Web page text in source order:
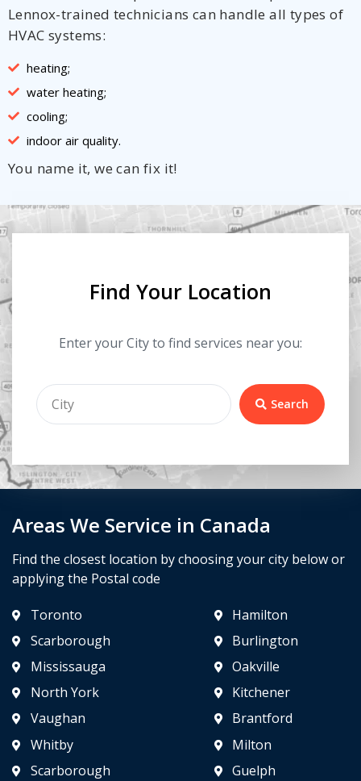
Lennox-trained technicians can handle all types of
HVAC systems:
heating;
water heating;
cooling;
indoor air quality.
You name it, we can fix it!
Areas We Service in Canada
Find the closest location by choosing your city below or
applying the Postal code
Toronto
Scarborough
Mississauga
North York
Vaughan
Hamilton
Burlington
Oakville
Kitchener
Brantford
Whitby
Scarborough
Milton
Guelph
Find Your Location
Enter your City to find services near you:
Search